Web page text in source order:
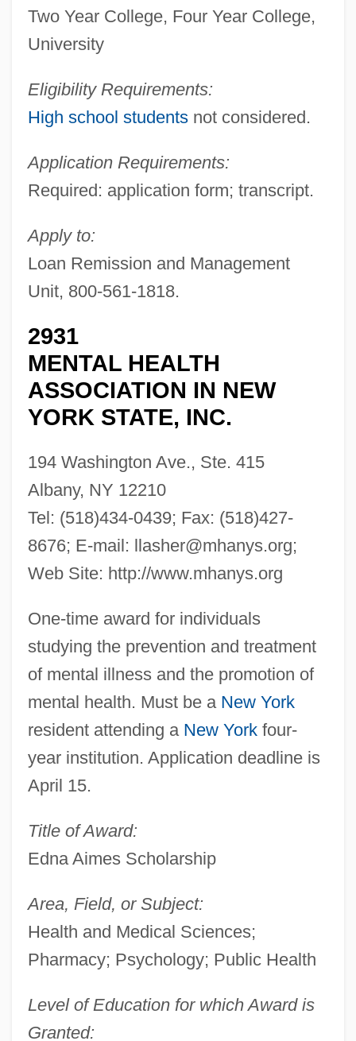
Two Year College, Four Year College,
University
Eligibility Requirements:
High school studentsnot considered.
Application Requirements:
Required: application form; transcript.
Apply to:
Loan Remission and Management
Unit, 800-561-1818.
2931
MENTAL HEALTH
ASSOCIATION IN NEW
YORK STATE, INC.
194 Washington Ave., Ste. 415
Albany, NY 12210
Tel: (518)434-0439; Fax: (518)427-
8676; E-mail:
llasher@mhanys.org;
Web Site: http://www.mhanys.org
One-time award for individuals
studying the prevention and treatment
of mental illness and the promotion of
mental health. Must be a New York
resident attending a New Yorkfour-
year institution. Application deadline is
April 15.
Title of Award:
Edna Aimes Scholarship
Area, Field, or Subject:
Health and Medical Sciences;
Pharmacy; Psychology; Public Health
Level of Education for which Award is
Granted: